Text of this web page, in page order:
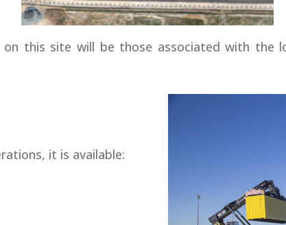
this site will be those associated with the
it is available: